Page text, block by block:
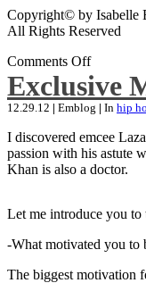
Copyright© by Isabelle
All Rights Reserved
Comments Off
Exclusive
12.29.12 | Emblog | In hip
I discovered emcee
passion with his astute
Khan is also a doctor.
Let me introduce you to
-What motivated you to
The biggest motivation